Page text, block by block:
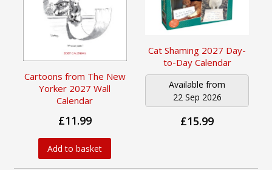
Cartoons from The New
Yorker 2027 Wall
Calendar
£11.99
Add to basket
Cat Shaming 2027 Day-
to-Day Calendar
Available from
22 Sep 2026
£15.99